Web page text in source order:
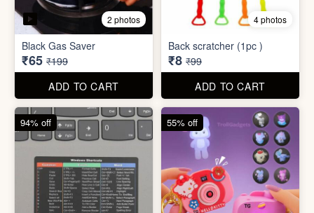
2 photos
Black Gas Saver
₹65 ₹199
ADD TO CART
4 photos
Back scratcher (1pc )
₹8 ₹99
ADD TO CART
94% off 55% off